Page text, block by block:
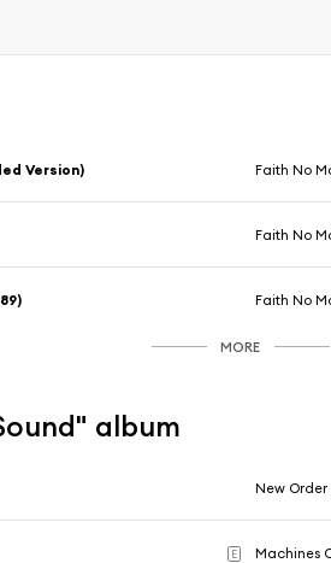
Version) Faith No
Faith No
Faith No
MORE
album
New Order
E Machines